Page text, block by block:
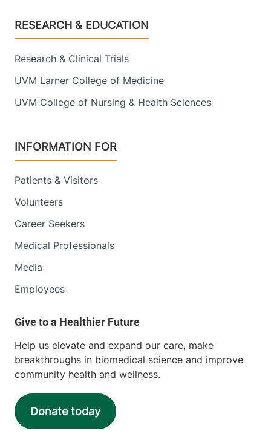
Footer
RESEARCH & EDUCATION
Research & Clinical Trials
UVM Larner College of Medicine
UVM College of Nursing & Health Sciences
INFORMATION FOR
Patients & Visitors
Volunteers
Career Seekers
Medical Professionals
Media
Employees
Help us elevate and expand our care, make
breakthroughs in biomedical science and improve
community health and wellness.
Donate today